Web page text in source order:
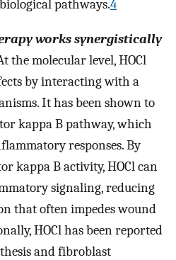
pathways.4
works synergistically
the molecular level, HOCl
by interacting with a
It has been shown to
kappa B pathway, which
responses. By
kappa B activity, HOCl can
signaling, reducing
that often impedes wound
HOCl has been reported
and fibroblast